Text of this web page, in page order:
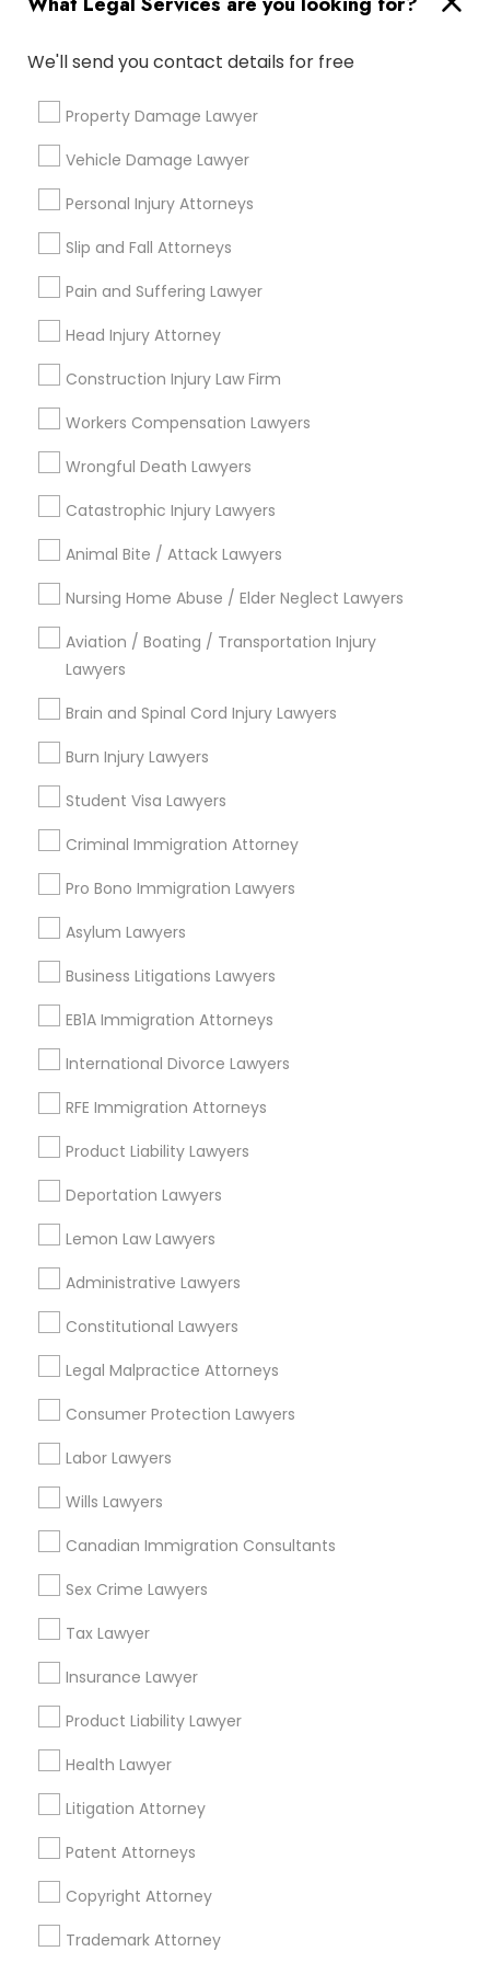
Slip and Fall Lawyers
Auto Accident Lawyers
EB-5 Immigrant Investor
Traffic Attorney
Child Custody Attorney
Canadian Immigration Lawyers
Civil Litigation Attorney
Injury Attorney
Wrongful Death Lawyer
Accident Lawyer
Real Estate Lawyer
Drunk Driving Lawyer
Business Consulting Services
Services
Truck Accident Lawyers
Child Support Lawyers
Corporate Business Attorney
Green Card Attorneys
We'll send you contact details for free
Property Damage Lawyer
Vehicle Damage Lawyer
Personal Injury Attorneys
Slip and Fall Attorneys
Pain and Suffering Lawyer
Head Injury Attorney
Construction Injury Law Firm
Workers Compensation Lawyers
Wrongful Death Lawyers
Catastrophic Injury Lawyers
Animal Bite / Attack Lawyers
Nursing Home Abuse / Elder Neglect Lawyers
Aviation / Boating / Transportation Injury
Lawyers
Brain and Spinal Cord Injury Lawyers
Burn Injury Lawyers
Student Visa Lawyers
Criminal Immigration Attorney
Pro Bono Immigration Lawyers
Asylum Lawyers
Business Litigations Lawyers
EB1A Immigration Attorneys
International Divorce Lawyers
RFE Immigration Attorneys
Product Liability Lawyers
Deportation Lawyers
Lemon Law Lawyers
Administrative Lawyers
Constitutional Lawyers
Legal Malpractice Attorneys
Consumer Protection Lawyers
Labor Lawyers
Wills Lawyers
Canadian Immigration Consultants
Sex Crime Lawyers
Tax Lawyer
Insurance Lawyer
Product Liability Lawyer
Health Lawyer
Litigation Attorney
Patent Attorneys
Copyright Attorney
Trademark Attorney
Connect with the Best Legal
Services
immediately.
Choose your Service *
City *
Email *
Contact Number *
Send Enquiry
*T&C apply
Types of Legal Services
Law Firms
Indian Lawyers
Legal Attorney Services
Legal Document Preparation Services
Tax Lawyer
Insurance Lawyer
View More
Types of Legal Services
Produce & Waterfront, CA
Jack London Square, CA
Jack London District, CA
Jingletown, CA
Brooklyn, CA
South Kennedy Tract, CA
Peralta/ Laney, CA
North Kennedy Tract, CA
East Peralta, CA
Adoption Lawyers in Bay Area
Berkeley, CA
Castro Valley, CA
Daly City, CA
South San Francisco, CA
San Francisco, CA
San Bruno, CA
Adoption Lawyer in Nearby Areas